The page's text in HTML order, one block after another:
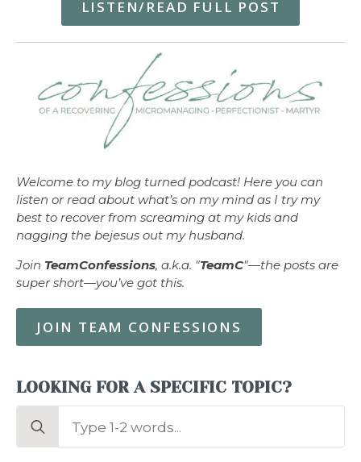
LISTEN/READ FULL POST
Welcome to my blog turned podcast! Here you can
listen or read about what’s on my mind as I try my
best to recover from screaming at my kids and
nagging the bejesus out my husband.
Join TeamConfessions, a.k.a. "TeamC"—the posts are
super short—you’ve got this.
JOIN TEAM CONFESSIONS
LOOKING FOR A SPECIFIC TOPIC?
Search